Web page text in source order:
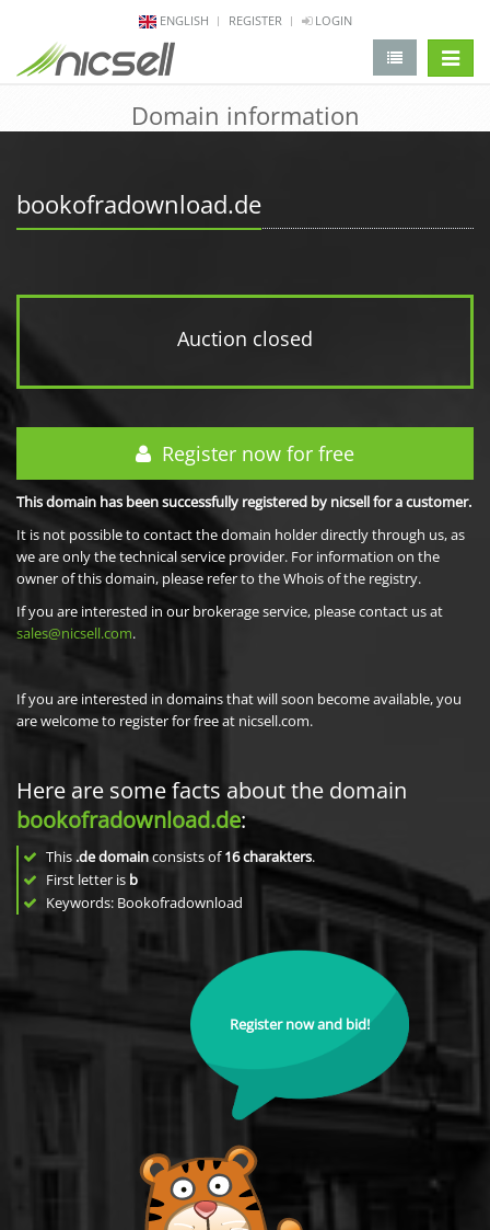
ENGLISH REGISTER LOGIN
Domain information
bookofradownload.de
Auction closed
Register now for free
This domain has been successfully registered by nicsell for a customer.
It is not possible to contact the domain holder directly through us, as
we are only the technical service provider. For information on the
owner of this domain, please refer to the Whois of the registry.
If you are interested in our brokerage service, please contact us at
sales@nicsell.com.
If you are interested in domains that will soon become available, you
are welcome to register for free at nicsell.com.
Here are some facts about the domain
bookofradownload.de:
This .de domainconsists of16charakters.
First letter is b
Keywords: Bookofradownload
Register now and bid!